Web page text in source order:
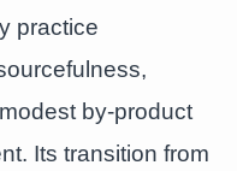
practice
by-product
Its transition from